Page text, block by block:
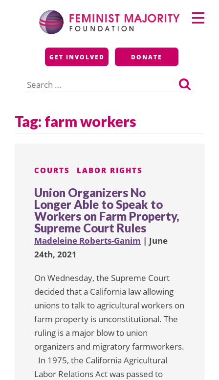
Feminist Majority
Foundation
GET INVOLVED DONATE
for:
Primary
Menu
Tag: farm workers
COURTS LABOR RIGHTS
Union Organizers No
Longer Able to Speak to
Workers on Farm Property,
Supreme Court Rules
Madeleine Roberts-Ganim | June
24th, 2021
On Wednesday, the Supreme Court
decided that a California law allowing
unions to talk to agricultural workers on
farm property is unconstitutional. The
ruling is a major blow to union
organizers and migratory farmworkers.
In 1975, the California Agricultural
Labor Relations Act was passed to